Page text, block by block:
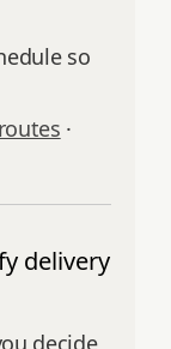
so
·
delivery
decide